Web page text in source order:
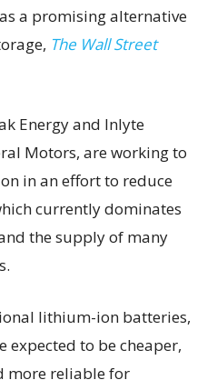
a promising alternative
The Wall Street
Energy and Inlyte
Motors, are working to
in an effort to reduce
currently dominates
the supply of many
lithium-ion batteries,
to be cheaper,
more reliable for